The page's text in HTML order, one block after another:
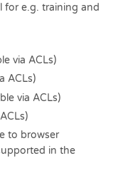
for e.g. training and
via ACLs)
ACLs)
via ACLs)
to browser
in the